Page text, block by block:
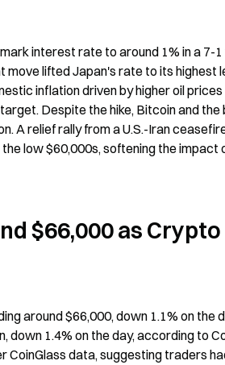
interest rate to around 1% in a 7-
lifted Japan's rate to its highest
inflation driven by higher oil
Despite the hike, Bitcoin and
A relief rally from a U.S.-Iran
low $60,000s, softening the impact
$66,000 as
around $66,000, down 1.1% on the
down 1.4% on the day, according to
CoinGlass data, suggesting traders